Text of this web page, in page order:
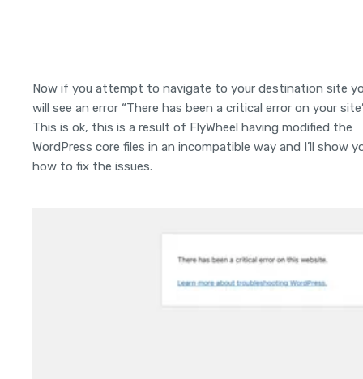
Now if you attempt to navigate to your destination site
will see an error “There has been a critical error on your
This is ok, this is a result of FlyWheel having modified the
WordPress core files in an incompatible way and I’ll show
how to fix the issues.